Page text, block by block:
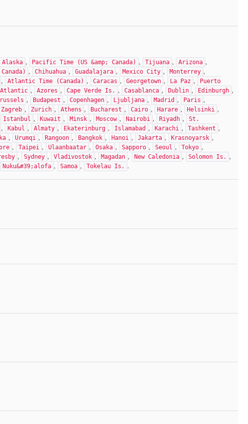
Alaska , Pacific Time (US &amp; Canada) , Tijuana , Arizona ,
, Chihuahua , Guadalajara , Mexico City , Monterrey ,
, Atlantic Time (Canada) , Caracas , Georgetown , La Paz ,
Puerto
Atlantic , Azores , Cape Verde Is. , Casablanca , Dublin , Edinburgh ,
, Budapest , Copenhagen , Ljubljana , Madrid , Paris ,
Zagreb , Zurich , Athens , Bucharest , Cairo , Harare , Helsinki ,
Istanbul , Kuwait , Minsk , Moscow , Nairobi , Riyadh ,
St.
, Kabul , Almaty , Ekaterinburg , Islamabad , Karachi , Tashkent ,
, Urumqi , Rangoon , Bangkok , Hanoi , Jakarta , Krasnoyarsk ,
, Taipei , Ulaanbaatar , Osaka , Sapporo , Seoul , Tokyo ,
, Sydney , Vladivostok , Magadan , New Caledonia , Solomon Is. ,
Nuku&#39;alofa , Samoa , Tokelau Is. .